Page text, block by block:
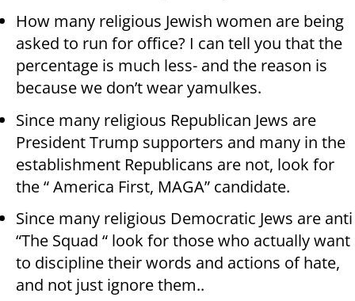
How many religious Jewish women are being
asked to run for office? I can tell you that the
percentage is much less- and the reason is
because we don’t wear yamulkes.
Since many religious Republican Jews are
President Trump supporters and many in the
establishment Republicans are not, look for
the “ America First, MAGA” candidate.
Since many religious Democratic Jews are anti
“The Squad “ look for those who actually want
to discipline their words and actions of hate,
and not just ignore them..